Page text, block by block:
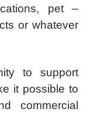
pet –
or whatever
to support
it possible to
commercial